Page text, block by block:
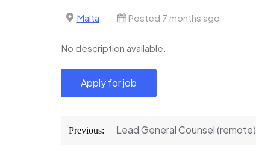
Malta Posted 7 months ago
No description available.
Post
Previous: Lead General Counsel (remote)